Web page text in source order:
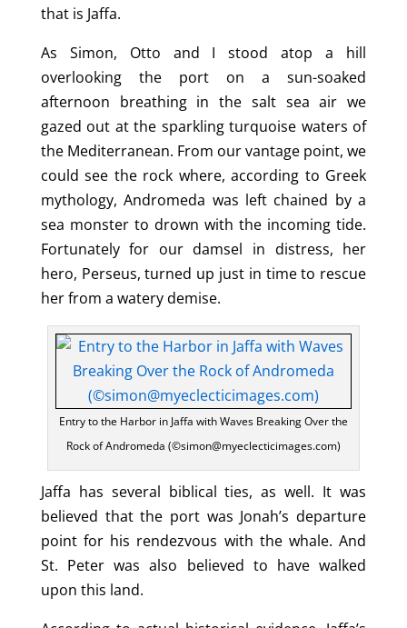
that is Jaffa.
As Simon, Otto and I stood atop a hill
overlooking the port on a sun-soaked
afternoon breathing in the salt sea air we
gazed out at the sparkling turquoise waters of
the Mediterranean. From our vantage point, we
could see the rock where, according to Greek
mythology, Andromeda was left chained by a
sea monster to drown with the incoming tide.
Fortunately for our damsel in distress, her
hero, Perseus, turned up just in time to rescue
her from a watery demise.
Entry to the Harbor in Jaffa with Waves Breaking Over the
Rock of Andromeda (©simon@myeclecticimages.com)
Jaffa has several biblical ties, as well. It was
believed that the port was Jonah’s departure
point for his rendezvous with the whale. And
St. Peter was also believed to have walked
upon this land.